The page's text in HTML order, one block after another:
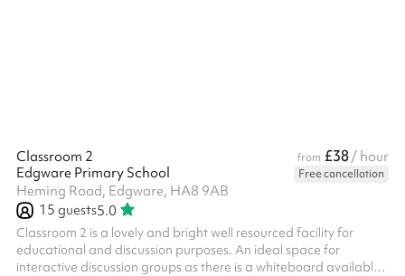
Classroom 2 from £38/ hour
Edgware Primary School
Free cancellation
Heming Road, Edgware, HA8 9AB
15 guests5.0
Classroom 2 is a lovely and bright well resourced facility for
educational and discussion purposes. An ideal space for
interactive discussion groups as there is a whiteboard available